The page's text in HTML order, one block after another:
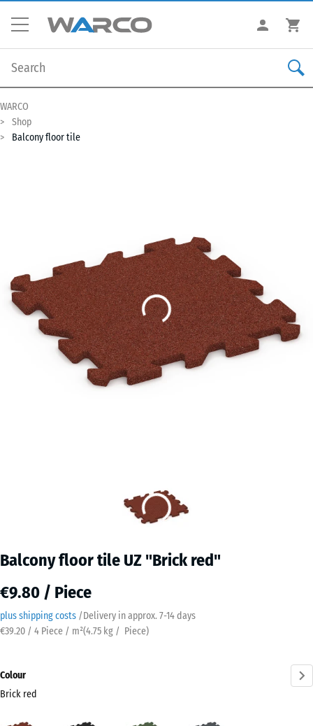
WARCO
Shop
Balcony floor tile
Balcony floor tile UZ "Brick red"
€9.80 / Piece
plus shipping costs /Delivery in approx. 7-14 days
€39.20 / 4 Piece / m²(4.75 kg / Piece)
Colour
Brick red